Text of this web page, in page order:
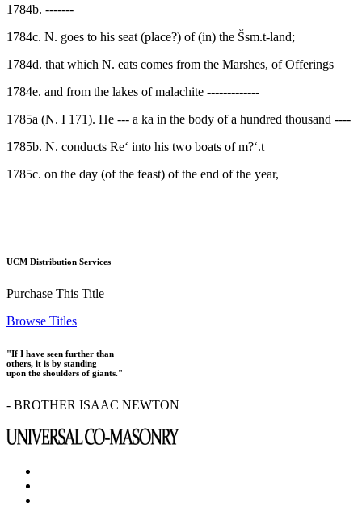
1784b. -------
1784c. N. goes to his seat (place?) of (in) the Šsm.t-land;
1784d. that which N. eats comes from the Marshes, of Offerings
1784e. and from the lakes of malachite -------------
1785a (N. I 171). He --- a ka in the body of a hundred thousand ----
1785b. N. conducts Re‘ into his two boats of m?‘.t
1785c. on the day (of the feast) of the end of the year,
UCM Distribution Services
Purchase This Title
Browse Titles
"If I have seen further than
others, it is by standing
upon the shoulders of giants."
- BROTHER ISAAC NEWTON